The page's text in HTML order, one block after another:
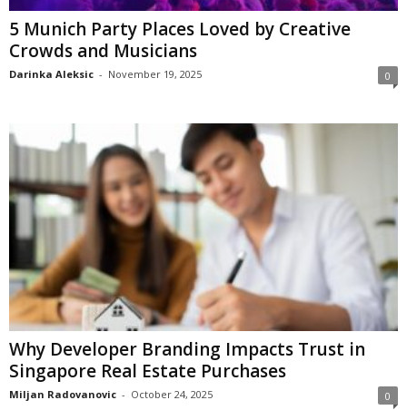
5 Munich Party Places Loved by Creative
Crowds and Musicians
Darinka Aleksic - November 19, 2025 0
Why Developer Branding Impacts Trust in
Singapore Real Estate Purchases
Miljan Radovanovic - October 24, 2025 0